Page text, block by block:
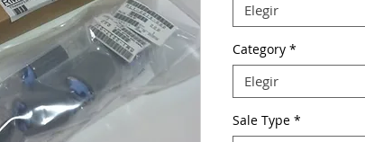
Elegir
Category *
Elegir
Sale Type *